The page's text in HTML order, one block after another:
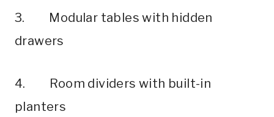
3. Modular tables with hidden
drawers
4. Room dividers with built-in
planters